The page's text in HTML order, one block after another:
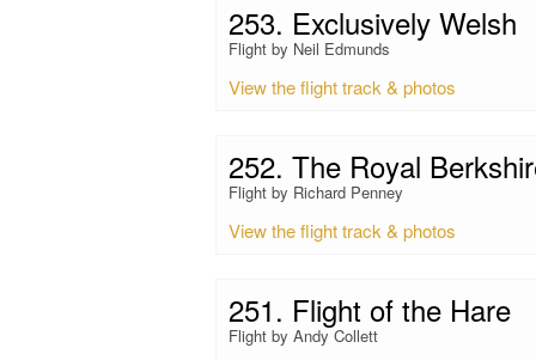
253. Exclusively Welsh
Flight by Neil Edmunds
View the flight track & photos
252. The Royal
Flight by Richard Penney
View the flight track & photos
251. Flight of the Hare
Flight by Andy Collett